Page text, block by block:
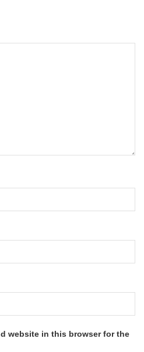
website in this browser for the